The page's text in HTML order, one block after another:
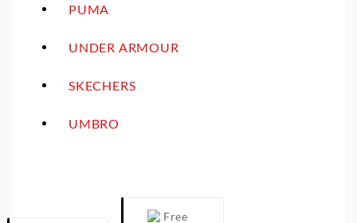
PUMA
UNDER ARMOUR
SKECHERS
UMBRO